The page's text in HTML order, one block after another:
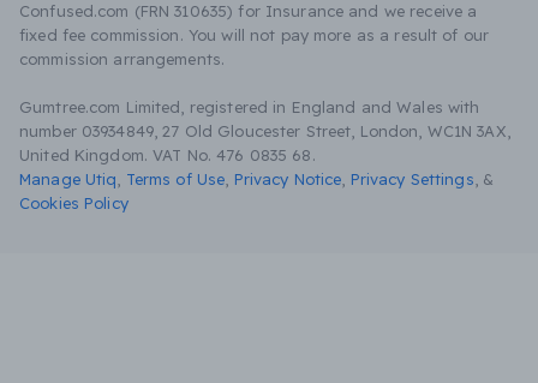
Confused.com (FRN 310635) for Insurance and we receive a
fixed fee commission. You will not pay more as a result of our
commission arrangements.
Gumtree.com Limited, registered in England and Wales with
number 03934849, 27 Old Gloucester Street, London, WC1N 3AX,
United Kingdom. VAT No. 476 0835 68.
Manage Utiq
Terms of Use Privacy Notice Privacy Settings &
Cookies Policy